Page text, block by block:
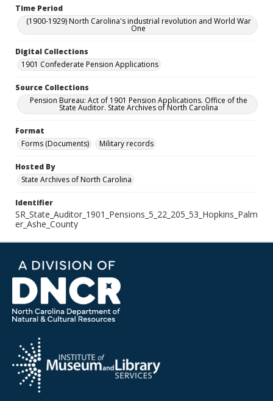
Time Period
(1900-1929) North Carolina's industrial revolution and World War
One
Digital Collections
1901 Confederate Pension Applications
Source Collections
Pension Bureau: Act of 1901 Pension Applications. Office of the
State Auditor. State Archives of North Carolina
Format
Forms (Documents)
Military records
Hosted By
State Archives of North Carolina
Identifier
SR_State_Auditor_1901_Pensions_5_22_205_53_Hopkins_Palm
er_Ashe_County